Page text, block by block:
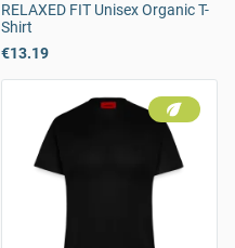
RELAXED FIT Unisex Organic T-
Shirt
€13.19